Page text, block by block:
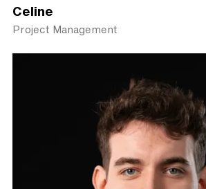
Celine
Project Management